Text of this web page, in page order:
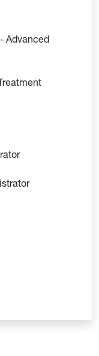
Advanced